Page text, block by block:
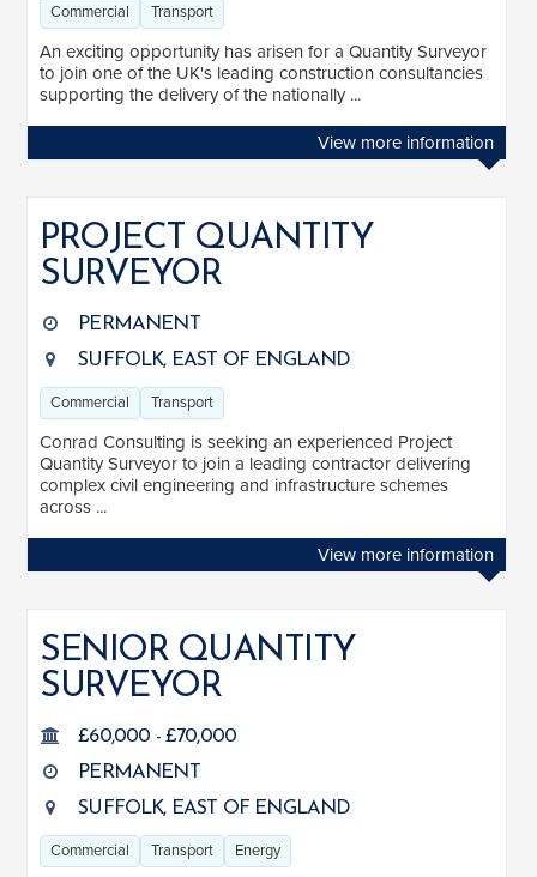
Mid
Senior 2
Principal 1
SECTOR EXPERIENCE
Residential
Commercial
Education
Healthcare
Industrial
Transport
Energy 3
Public Sector
LOCATION
South East
Commercial Transport
An exciting opportunity has arisen for a Quantity Surveyor
to join one of the UK's leading construction consultancies
supporting the delivery of the nationally ...
View more information
PROJECT QUANTITY
SURVEYOR
PERMANENT
SUFFOLK, EAST OF ENGLAND
Commercial Transport
Conrad Consulting is seeking an experienced Project
Quantity Surveyor to join a leading contractor delivering
complex civil engineering and infrastructure schemes
across ...
View more information
SENIOR QUANTITY
SURVEYOR
£60,000 - £70,000
PERMANENT
SUFFOLK, EAST OF ENGLAND
Commercial Transport Energy